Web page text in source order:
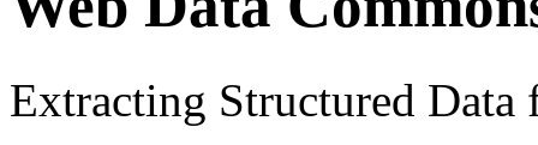
Extracting Structured